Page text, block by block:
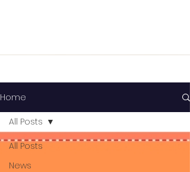
Home
All Posts
News
All Posts